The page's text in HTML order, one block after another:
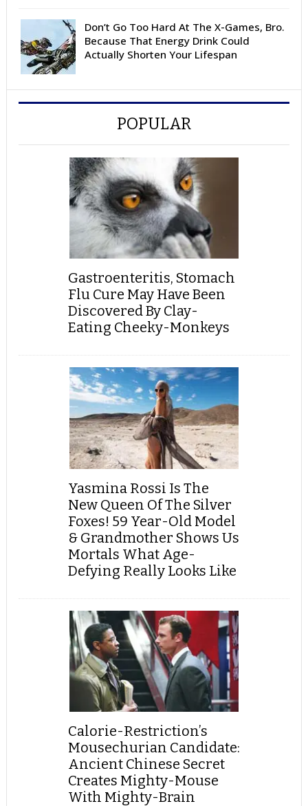
Don’t Go Too Hard At The X-Games, Bro.
Because That Energy Drink Could
Actually Shorten Your Lifespan
POPULAR
Gastroenteritis, Stomach
Flu Cure May Have Been
Discovered By Clay-
Eating Cheeky-Monkeys
Yasmina Rossi Is The
New Queen Of The Silver
Foxes! 59 Year-Old Model
& Grandmother Shows Us
Mortals What Age-
Defying Really Looks Like
Calorie-Restriction’s
Mousechurian Candidate:
Ancient Chinese Secret
Creates Mighty-Mouse
With Mighty-Brain